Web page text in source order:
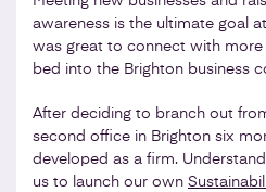
awareness is the ultimate goal
was great to connect with more
bed into the Brighton business
After deciding to branch out
second office in Brighton six
developed as a firm.
us to launch our own